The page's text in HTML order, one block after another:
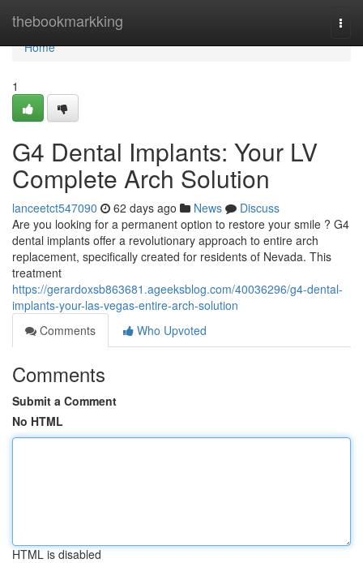
thebookmarkking
Home
Home
1
G4 Dental Implants: Your LV
Complete Arch Solution
lanceetct547090 62 days ago News
Discuss
Are you looking for a permanent option to restore your smile ? G4
dental implants offer a revolutionary approach to entire arch
replacement, specifically created for residents of Nevada. This
treatment
https://gerardoxsb863681.ageeksblog.com/40036296/g4-dental-
implants-your-las-vegas-entire-arch-solution
Comments
Who Upvoted
Comments
Submit a Comment
No HTML
HTML is disabled